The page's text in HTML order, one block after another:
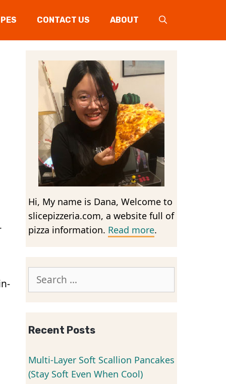
CONTACT US ABOUT
Hi, My name is Dana, Welcome to
slicepizzeria.com, a website full of
pizza information. Read more.
Search
Recent Posts
Multi-Layer Soft Scallion Pancakes
(Stay Soft Even When Cool)